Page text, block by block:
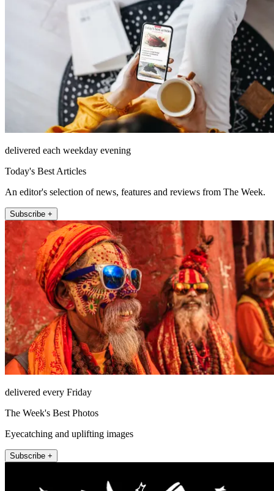
delivered each weekday evening
Today's Best Articles
An editor's selection of news, features and reviews from The Week.
Subscribe +
delivered every Friday
The Week's Best Photos
Eyecatching and uplifting images
Subscribe +